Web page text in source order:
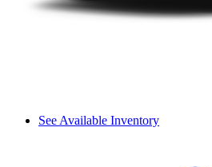
See Available Inventory